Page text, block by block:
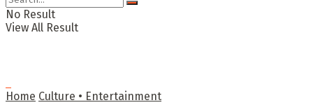
No Result
View All Result
Home Culture • Entertainment